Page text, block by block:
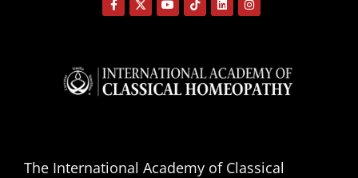
The International Academy of Classical